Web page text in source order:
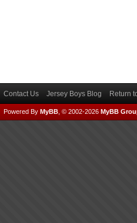
Contact Us Jersey Boys Blog Return
Powered By MyBB , © 2002-2026 MyBB